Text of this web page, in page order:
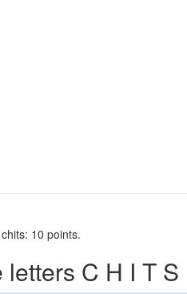
10 points.
C H I T S